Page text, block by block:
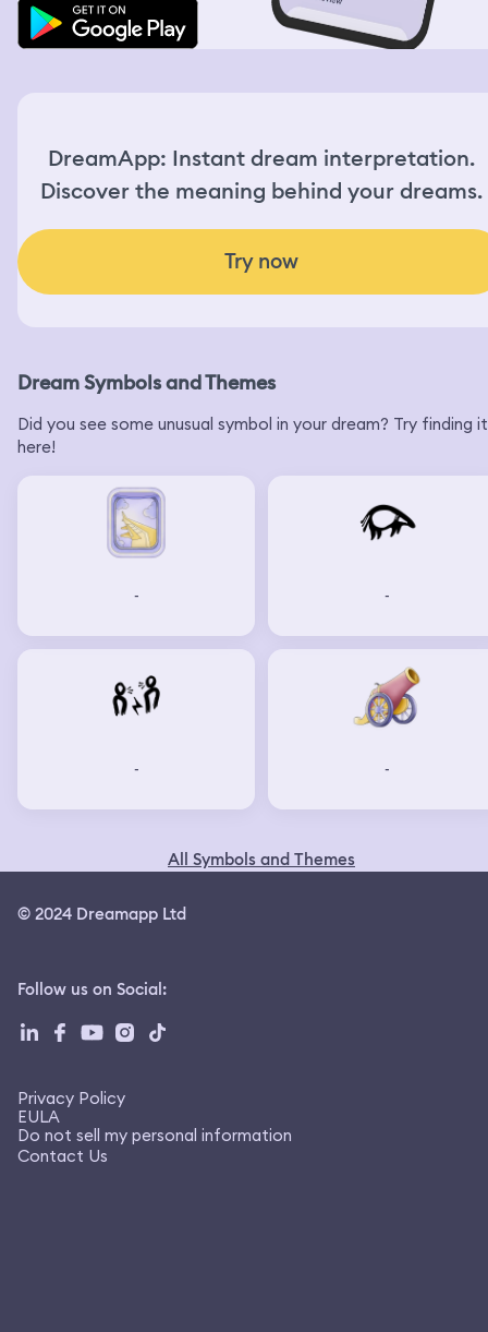
DreamApp: Instant dream interpretation.
Discover the meaning behind your dreams.
Try now
Dream Symbols and Themes
Did you see some unusual symbol in your dream? Try finding it
here!
- -
- -
All Symbols and Themes
© 2024 Dreamapp Ltd
Follow us on Social:
Privacy Policy
EULA
Do not sell my personal information
Contact Us